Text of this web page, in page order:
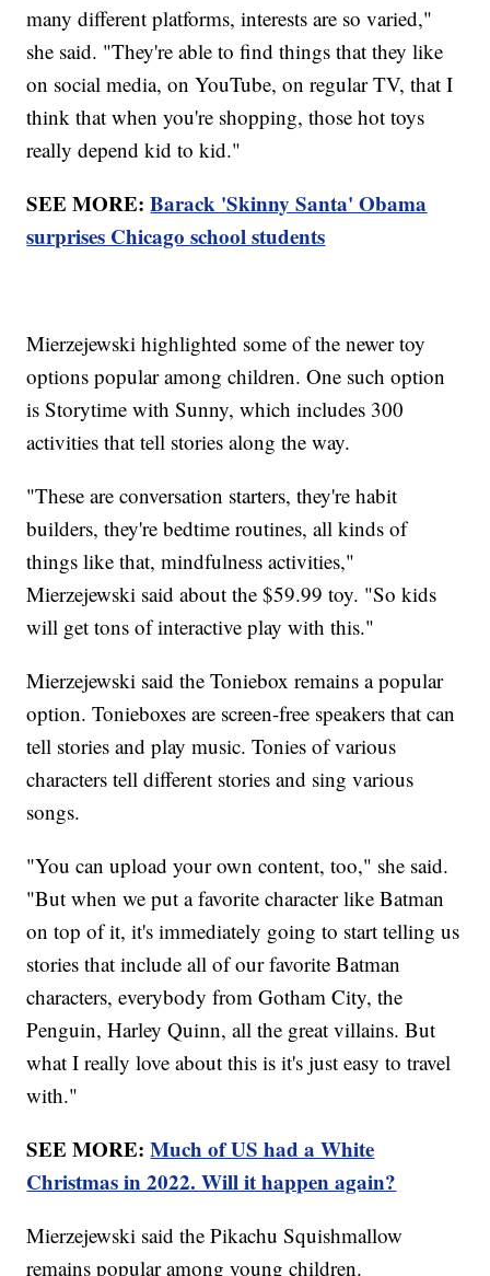
many different platforms, interests are so varied,"
she said. "They're able to find things that they like
on social media, on YouTube, on regular TV, that I
think that when you're shopping, those hot toys
really depend kid to kid."
SEE MORE:Barack 'Skinny Santa' Obama
surprises Chicago school students
Mierzejewski highlighted some of the newer toy
options popular among children. One such option
is Storytime with Sunny, which includes 300
activities that tell stories along the way.
"These are conversation starters, they're habit
builders, they're bedtime routines, all kinds of
things like that, mindfulness activities,"
Mierzejewski said about the $59.99 toy. "So kids
will get tons of interactive play with this."
Mierzejewski said the Toniebox remains a popular
option. Tonieboxes are screen-free speakers that can
tell stories and play music. Tonies of various
characters tell different stories and sing various
songs.
"You can upload your own content, too," she said.
"But when we put a favorite character like Batman
on top of it, it's immediately going to start telling us
stories that include all of our favorite Batman
characters, everybody from Gotham City, the
Penguin, Harley Quinn, all the great villains. But
what I really love about this is it's just easy to travel
with."
SEE MORE:Much of US had a White
Christmas in 2022. Will it happen again?
Mierzejewski said the Pikachu Squishmallow
remains popular among young children.